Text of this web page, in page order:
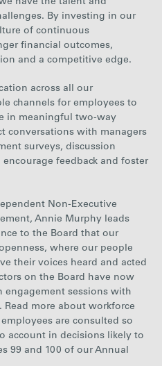
have the talent and
By investing in our
of continuous
financial outcomes,
and a competitive edge.
across all our
channels for employees to
in meaningful two-way
conversations with managers
surveys, discussion
feedback and foster
Non-Executive
Annie Murphy leads
to the Board that our
where our people
their voices heard and acted
on the Board have now
sessions with
Read more about workforce
are consulted so
account in decisions likely to
99 and 100 of our Annual